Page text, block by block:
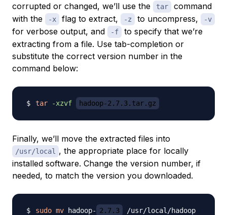
corrupted or changed, we’ll use the
tar
command
with the
-x flag to extract, -z to uncompress, -v
for verbose output, and -f
to specify that we’re
extracting from a file. Use tab-completion or
substitute the correct version number in the
command below:
tar -xzvf hadoop-2.7.3.tar.gz
Finally, we’ll move the extracted files into
/usr/local
, the appropriate place for locally
installed software. Change the version number, if
needed, to match the version you downloaded.
sudo mv hadoop- 2.7.3